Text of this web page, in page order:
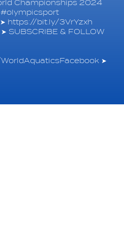
Championships 2024
https://bit.ly/3VrYzxh
SUBSCRIBE & FOLLOW
➤